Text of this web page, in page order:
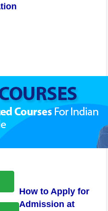
How to Apply for
Admission at